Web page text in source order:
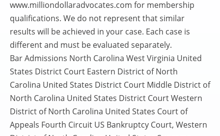
www.milliondollaradvocates.com for membership
qualifications. We do not represent that similar
results will be achieved in your case. Each case is
different and must be evaluated separately.
Bar Admissions North Carolina West Virginia United
States District Court Eastern District of North
Carolina United States District Court Middle District of
North Carolina United States District Court Western
District of North Carolina United States Court of
Appeals Fourth Circuit US Bankruptcy Court, Western